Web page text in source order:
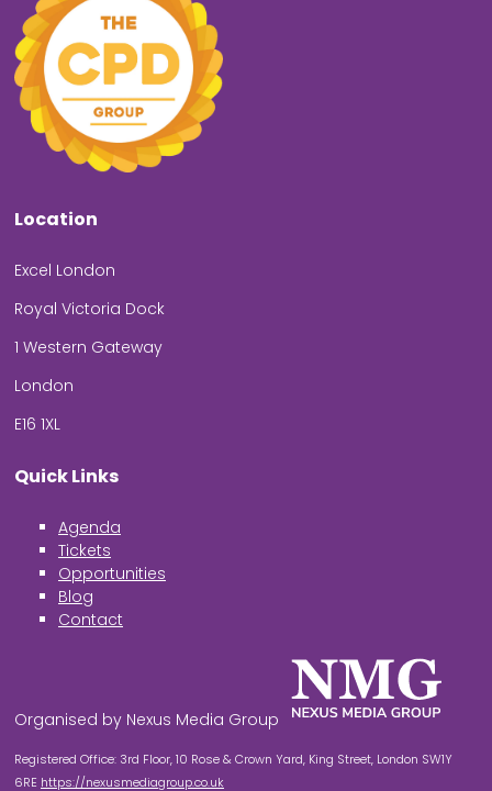
Location
Excel London
Royal Victoria Dock
1 Western Gateway
London
E16 1XL
Quick Links
Agenda
Tickets
Opportunities
Blog
Contact
Organised by Nexus Media Group
Registered Office: 3rd Floor, 10 Rose & Crown Yard, King Street, London SW1Y
6RE https://nexusmediagroup.co.uk